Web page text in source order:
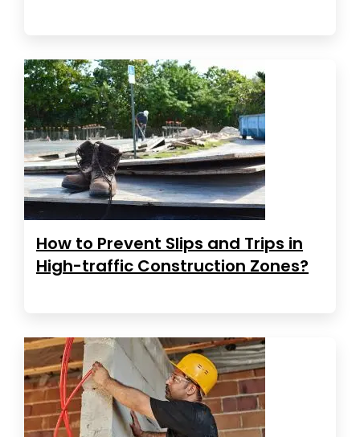
How to Prevent Slips and Trips in
High-traffic Construction Zones?